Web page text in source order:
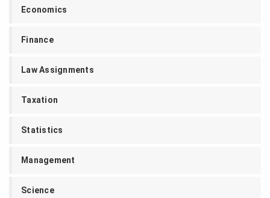
Economics
Finance
Law Assignments
Taxation
Statistics
Management
Science